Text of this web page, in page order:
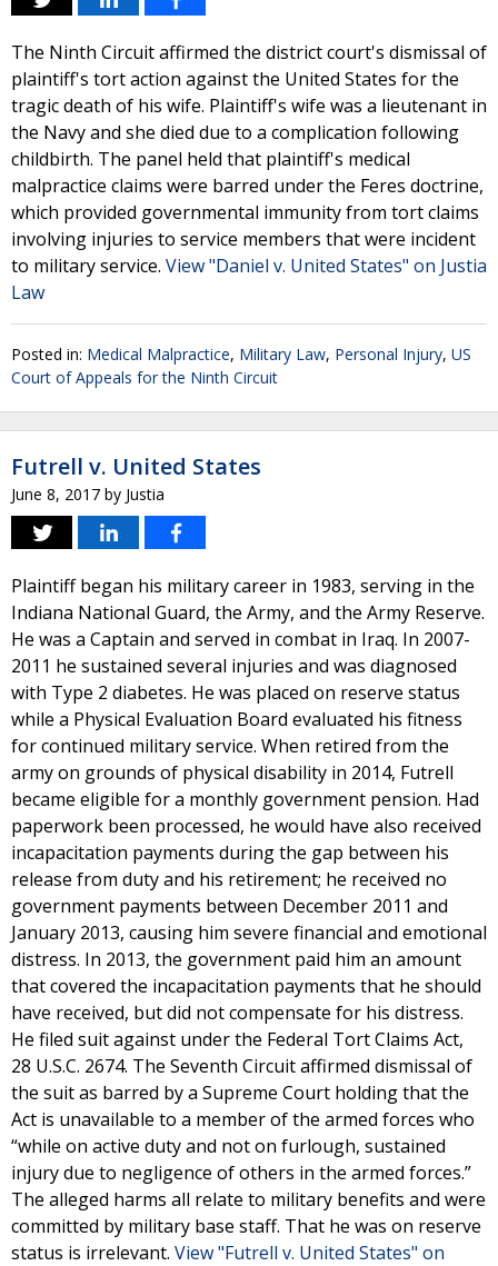
The Ninth Circuit affirmed the district court's dismissal of
plaintiff's tort action against the United States for the
tragic death of his wife. Plaintiff's wife was a lieutenant in
the Navy and she died due to a complication following
childbirth. The panel held that plaintiff's medical
malpractice claims were barred under the Feres doctrine,
which provided governmental immunity from tort claims
involving injuries to service members that were incident
to military service. View "Daniel v. United States" on Justia
Law
Posted in: Medical Malpractice, Military Law, Personal Injury, US
Court of Appeals for the Ninth Circuit
Futrell v. United States
June 8, 2017 by Justia
Plaintiff began his military career in 1983, serving in the
Indiana National Guard, the Army, and the Army Reserve.
He was a Captain and served in combat in Iraq. In 2007-
2011 he sustained several injuries and was diagnosed
with Type 2 diabetes. He was placed on reserve status
while a Physical Evaluation Board evaluated his fitness
for continued military service. When retired from the
army on grounds of physical disability in 2014, Futrell
became eligible for a monthly government pension. Had
paperwork been processed, he would have also received
incapacitation payments during the gap between his
release from duty and his retirement; he received no
government payments between December 2011 and
January 2013, causing him severe financial and emotional
distress. In 2013, the government paid him an amount
that covered the incapacitation payments that he should
have received, but did not compensate for his distress.
He filed suit against under the Federal Tort Claims Act,
28 U.S.C. 2674. The Seventh Circuit affirmed dismissal of
the suit as barred by a Supreme Court holding that the
Act is unavailable to a member of the armed forces who
“while on active duty and not on furlough, sustained
injury due to negligence of others in the armed forces.”
The alleged harms all relate to military benefits and were
committed by military base staff. That he was on reserve
status is irrelevant. View "Futrell v. United States" on